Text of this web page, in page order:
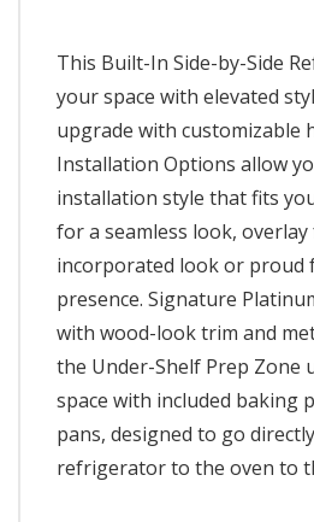
This Built-In Side-by-Side
your space with elevated
upgrade with customizable
Installation Options allow
installation style that fits
for a seamless look,
incorporated look or proud
presence. Signature
with wood-look trim and
the Under-Shelf Prep Zone
space with included baking
pans, designed to go
refrigerator to the oven to